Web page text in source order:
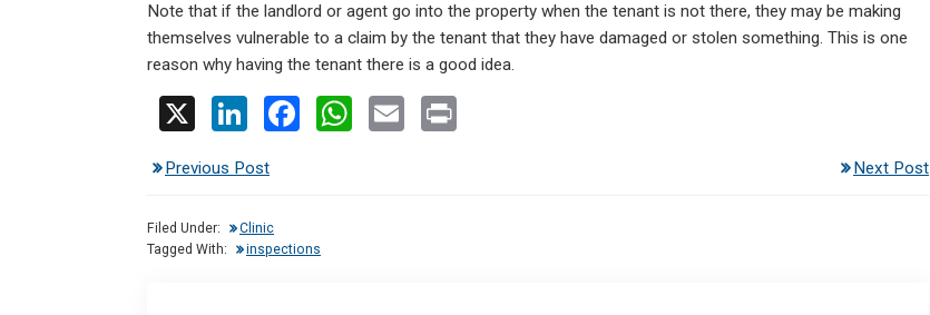
Note that if the landlord or agent go into the property when the tenant is not there, they may be making
themselves vulnerable to a claim by the tenant that they have damaged or stolen something. This is one
reason why having the tenant there is a good idea.
Li
ke
dI
n
o
W
Previous Post Next Post
Filed Under:
Clinic
Tagged With:
inspections